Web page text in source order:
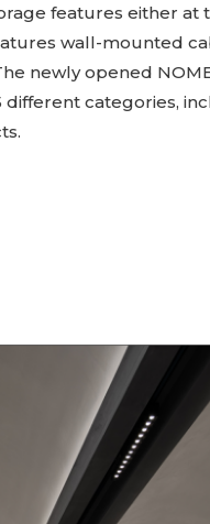
features either at
wall-mounted
newly opened
different categories,